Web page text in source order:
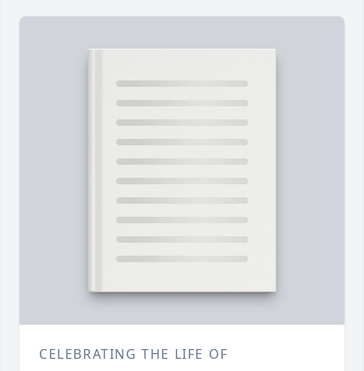
CELEBRATING THE LIFE OF